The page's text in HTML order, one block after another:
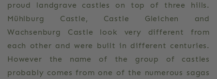
proud landgrave castles on top of three hills.
Mühlburg Castle, Castle Gleichen and
Wachsenburg Castle look very different from
each other and were built in different centuries.
However the name of the group of castles
probably comes from one of the numerous sagas